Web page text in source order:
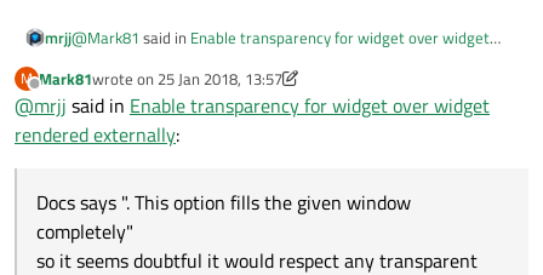
mrjj@Mark81 said in Enable transparency for widget over widget
-wid
I wonder how it reacts to setWindowOpacity()
M
Offline
Mark81wrote on 25 Jan 2018, 13:57
last edited by Mark81
@mrjj said in Enable transparency for widget over widget
rendered externally:
Docs says ". This option fills the given window
completely"
so it seems doubtful it would respect any transparent